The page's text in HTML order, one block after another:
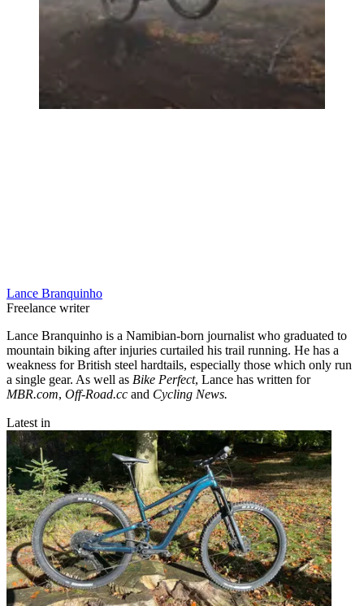
Lance Branquinho
Freelance writer
Lance Branquinho is a Namibian-born journalist who graduated to
mountain biking after injuries curtailed his trail running. He has a
weakness for British steel hardtails, especially those which only run
a single gear. As well as Bike Perfect, Lance has written for
MBR.com, Off-Road.cc and Cycling News.
Latest in